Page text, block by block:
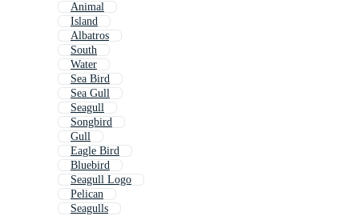
Animal
Island
Albatros
South
Water
Sea Bird
Sea Gull
Seagull
Songbird
Gull
Eagle Bird
Bluebird
Seagull Logo
Pelican
Seagulls